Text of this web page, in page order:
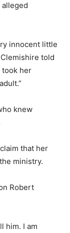
alleged
innocent little
told
took her
knew
that her
ministry.
Robert
him. I am